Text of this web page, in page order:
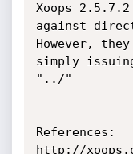
Xoops
against
However,
simply
"../"
References:
http://